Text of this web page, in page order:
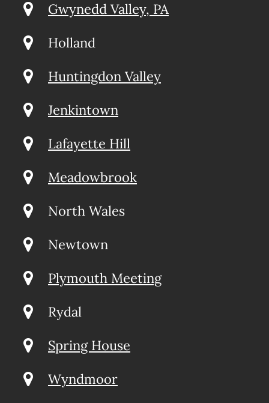
Gwynedd Valley, PA
Holland
Huntingdon Valley
Jenkintown
Lafayette Hill
Meadowbrook
North Wales
Newtown
Plymouth Meeting
Rydal
Spring House
Wyndmoor